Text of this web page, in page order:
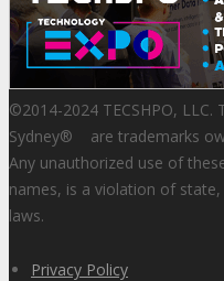
©2014-2024 TECSHPO, LLC.
Sydney® are trademarks
Any unauthorized use of
names, is a violation of
laws.
Privacy Policy